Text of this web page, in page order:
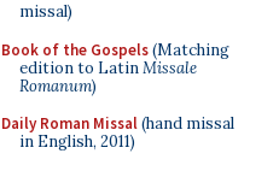
missal)
Book of the Gospels(Matching
edition to LatinMissale
Romanum)
Daily Roman Missal(hand missal
in English, 2011)